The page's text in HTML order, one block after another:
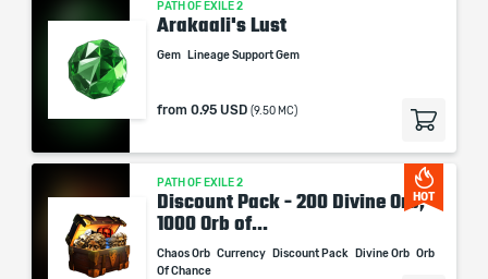
PATH OF EXILE 2
Arakaali's Lust
Gem Lineage Support Gem
from 0.95 USD (9.50 MC)
HOT
PATH OF EXILE 2
Discount Pack - 200 Divine Orb,
1000 Orb of...
Chaos Orb Currency Discount Pack Divine Orb Orb
Of Chance